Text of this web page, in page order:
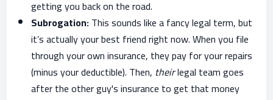
getting you back on the road.
Subrogation:This sounds like a fancy legal term, but
it’s actually your best friend right now. When you file
through your own insurance, they pay for your repairs
(minus your deductible). Then, theirlegal team goes
after the other guy's insurance to get that money